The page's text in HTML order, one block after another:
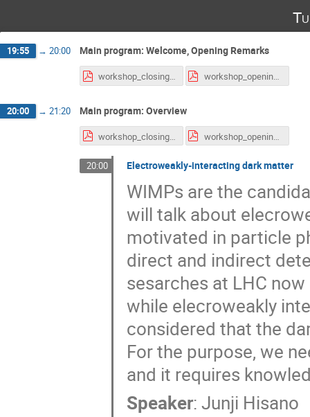
19:55 → 20:00 Main program: Welcome, Opening Remarks
workshop_closing.pdf workshop_opening.pdf
20:00 → 21:20 Main program: Overview
workshop_closing.pdf workshop_opening.pdf
20:00 Electroweakly-interacting dark matter
WIMPs are the
will talk about
motivated in particle
direct and indirect
sesarches at LHC
while elecroweakly
considered that the
For the purpose, we
and it requires
Speaker:Junji Hisano